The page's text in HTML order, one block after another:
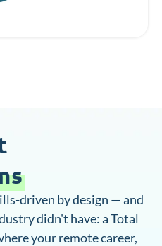
driven by design — and
didn't have: a Total
your remote career,